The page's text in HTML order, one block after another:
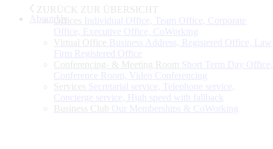
ZURÜCK ZUR ÜBERSICHT
Offices Individual Office, Team Office, Corporate
Office, Executive Office, CoWorking
Virtual Office Business Address, Registered Office, Law
Firm Registered Office
Conferencing- & Meeting Room Short Term Day Office,
Conference Room, Video Conferencing
Services Secretarial service, Telephone service,
Concierge service, High speed with fallback
Business Club Our Memberships & CoWorking
About Us